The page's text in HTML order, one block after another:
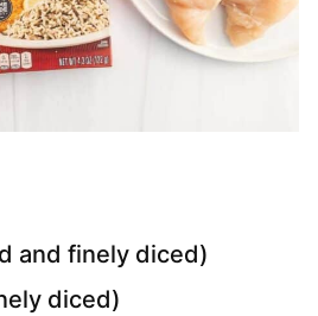
and finely diced)
diced)